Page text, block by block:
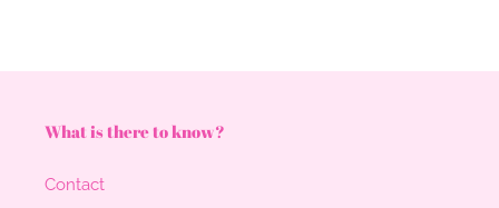
What is there to know?
Contact